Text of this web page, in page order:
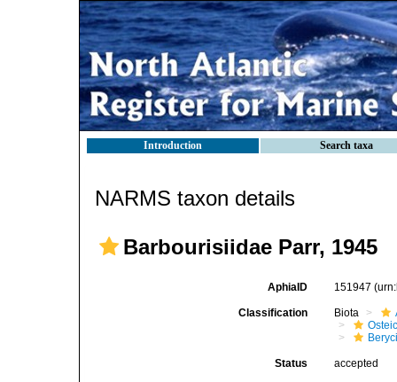
Introduction Search taxa
NARMS taxon details
Barbourisiidae Parr, 1945
AphiaID 151947
Classification Biota
Status accepted